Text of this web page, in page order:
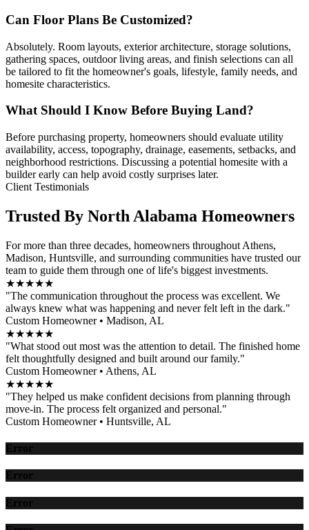
Can Floor Plans Be Customized?
Absolutely. Room layouts, exterior architecture, storage solutions,
gathering spaces, outdoor living areas, and finish selections can all
be tailored to fit the homeowner's goals, lifestyle, family needs, and
homesite characteristics.
What Should I Know Before Buying Land?
Before purchasing property, homeowners should evaluate utility
availability, access, topography, drainage, easements, setbacks, and
neighborhood restrictions. Discussing a potential homesite with a
builder early can help avoid costly surprises later.
Client Testimonials
Trusted By North Alabama Homeowners
For more than three decades, homeowners throughout Athens,
Madison, Huntsville, and surrounding communities have trusted our
team to guide them through one of life's biggest investments.
★★★★★
"The communication throughout the process was excellent. We
always knew what was happening and never felt left in the dark."
Custom Homeowner • Madison, AL
★★★★★
"What stood out most was the attention to detail. The finished home
felt thoughtfully designed and built around our family."
Custom Homeowner • Athens, AL
★★★★★
"They helped us make confident decisions from planning through
move-in. The process felt organized and personal."
Custom Homeowner • Huntsville, AL
Error
Error
Error